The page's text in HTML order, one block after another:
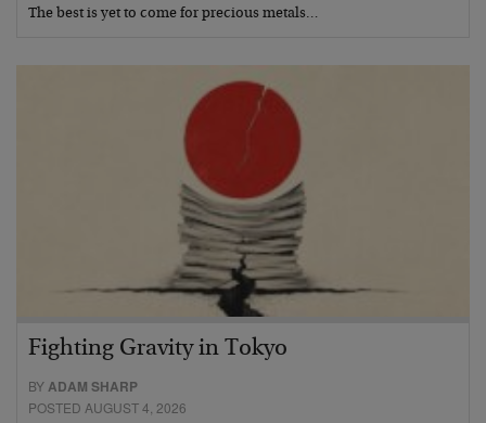
The best is yet to come for precious metals…
Fighting Gravity in Tokyo
BYADAM SHARP
POSTED AUGUST 4, 2026